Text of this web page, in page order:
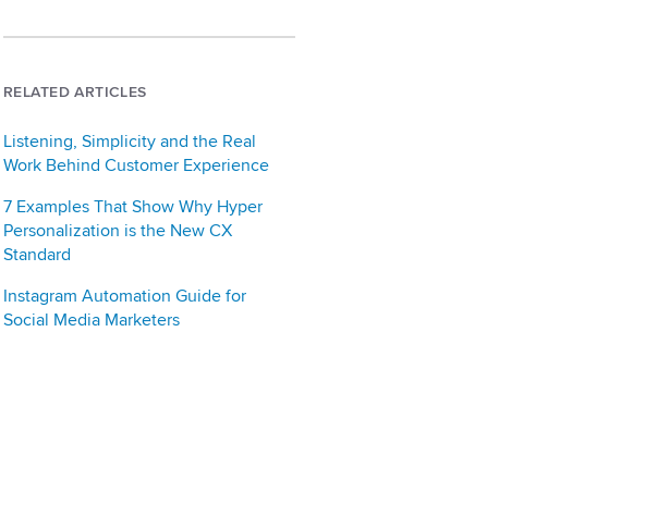
RELATED ARTICLES
Listening, Simplicity and the Real
Work Behind Customer Experience
7 Examples That Show Why Hyper
Personalization is the New CX
Standard
Instagram Automation Guide for
Social Media Marketers